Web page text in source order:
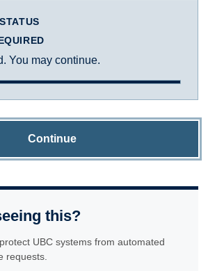
You may continue.
Continue
this?
UBC systems from automated
requests.